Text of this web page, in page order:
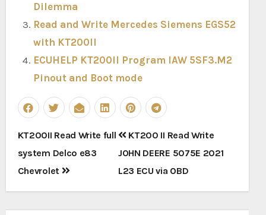
Dilemma
Read and Write Mercedes Siemens EGS52
with KT200II
ECUHELP KT200II Program IAW 5SF3.M2
Pinout and Boot mode
Post
navigation
KT200II Read Write full
system Delco e83
Chevrolet
KT200 II Read Write
JOHN DEERE 5075E 2021
L23 ECU via OBD